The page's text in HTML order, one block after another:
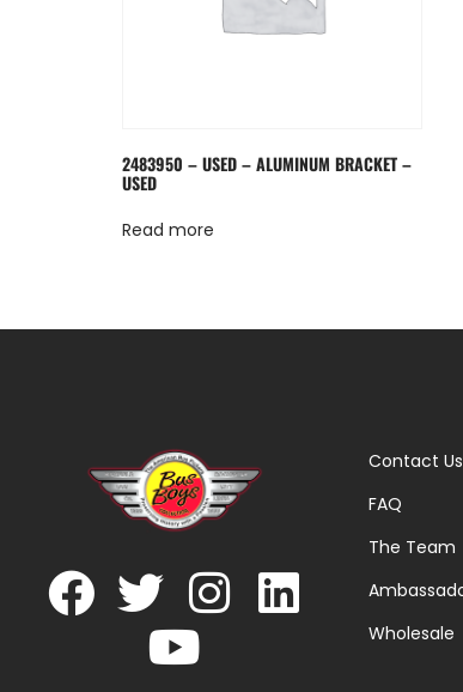
2483950 – USED – ALUMINUM BRACKET –
USED
Read more
Contact Us
FAQ
The Team
Wholesale